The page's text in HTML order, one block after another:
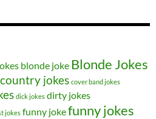
blonde joke Blonde Jokes
country jokes cover band jokes
dick jokes dirty jokes
jokes funny jokefunny jokes